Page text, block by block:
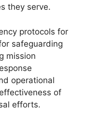
they serve.
protocols for
safeguarding
mission
operational
of
efforts.